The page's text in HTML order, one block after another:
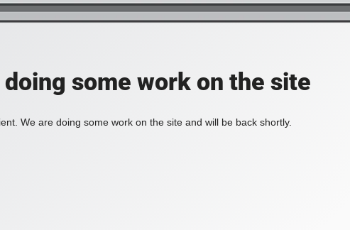
some work on the site
We are doing some work on the site and will be back shortly.